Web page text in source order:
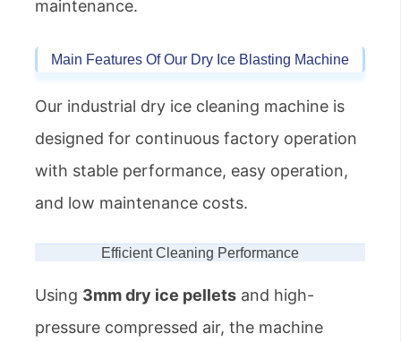
maintenance.
Main Features Of Our Dry Ice Blasting Machine
Our industrial dry ice cleaning machine is
designed for continuous factory operation
with stable performance, easy operation,
and low maintenance costs.
Efficient Cleaning Performance
Using 3mm dry ice pellets and high-
pressure compressed air, the machine